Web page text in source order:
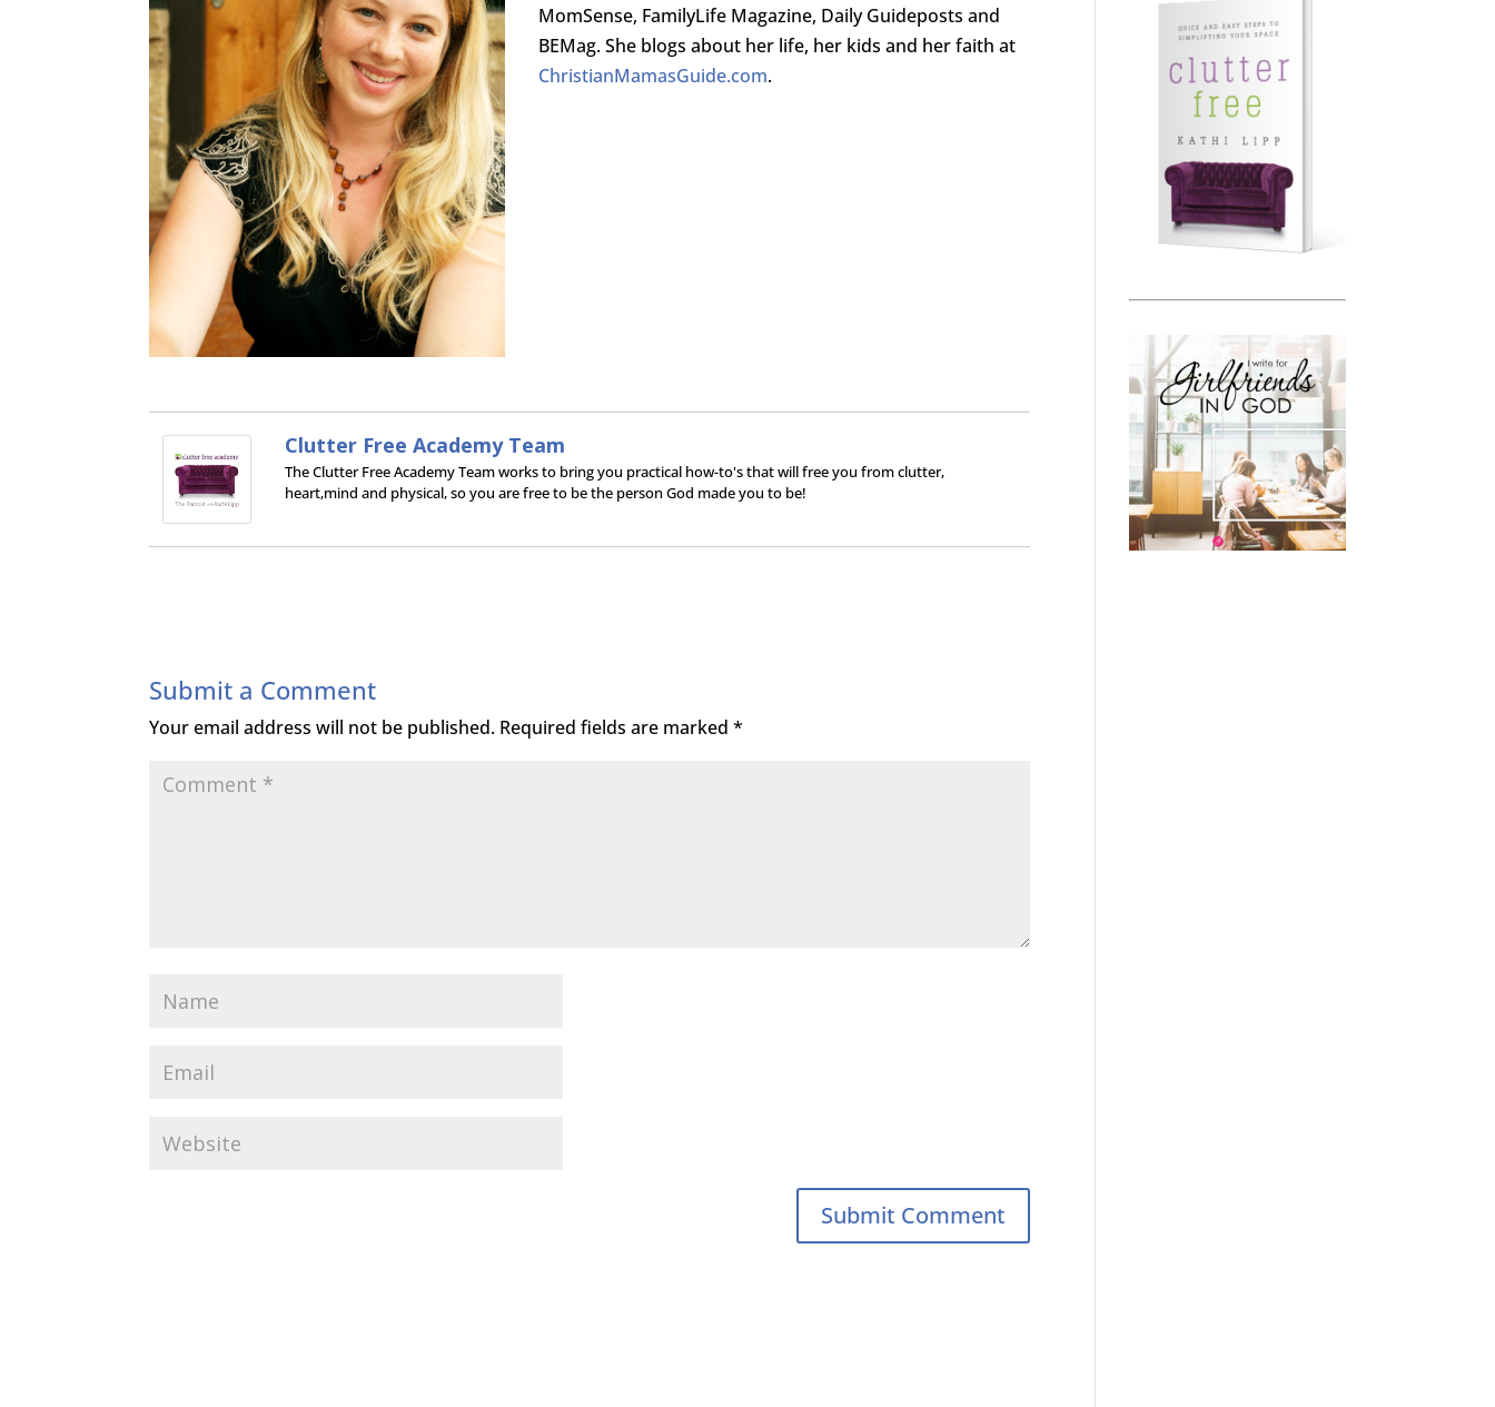
MomSense, FamilyLife Magazine, Daily Guideposts and
BEMag. She blogs about her life, her kids and her faith at
ChristianMamasGuide.com.
Clutter Free Academy Team
The Clutter Free Academy Team works to bring you practical how-to's that will free you from clutter,
heart,mind and physical, so you are free to be the person God made you to be!
Submit a Comment
Your email address will not be published. Required fields are marked*